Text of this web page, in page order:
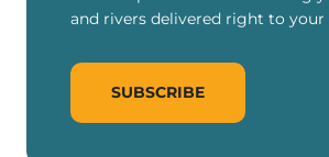
and rivers delivered right to your
SUBSCRIBE